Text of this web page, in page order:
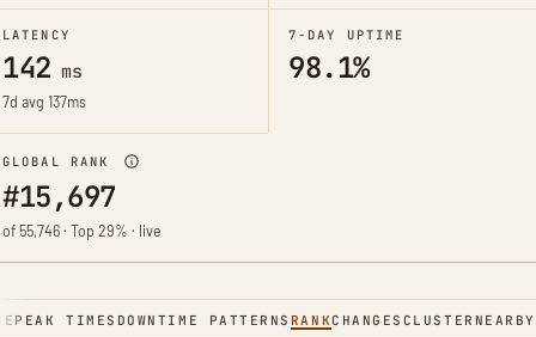
LATENCY
142 ms
7d avg 137ms
7-DAY UPTIME
98.1%
GLOBAL RANK
#15,697
of 55,746 · Top 29% · live
PEAK TIMES DOWNTIME PATTERNS RANKCHANGES CLUSTER NEARBY